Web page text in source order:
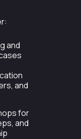
and
and
for
and